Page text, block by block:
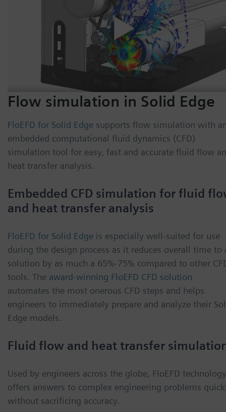
Flow simulation in Solid Edge
FloEFD for Solid Edge supports flow simulation with
embedded computational fluid dynamics (CFD)
simulation tool for easy, fast and accurate fluid flow
heat transfer analysis.
Embedded CFD simulation for fluid
and heat transfer analysis
FloEFD for Solid Edge is especially well-suited for use
during the design process as it reduces overall time to
solution by as much a 65%-75% compared to other
tools. The award-winning FloEFD CFD solution
automates the most onerous CFD steps and helps
engineers to immediately prepare and analyze their
Edge models.
Fluid flow and heat transfer
Used by engineers across the globe, FloEFD technology
offers answers to complex engineering problems
without sacrificing accuracy.